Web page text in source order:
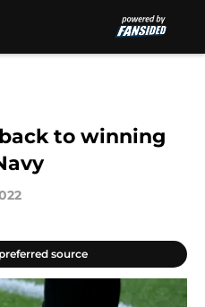
back to winning
source